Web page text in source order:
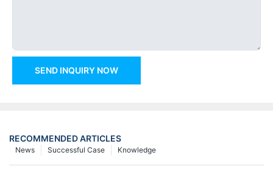
SEND INQUIRY NOW
RECOMMENDED ARTICLES
Knowledge
Successful Case
News